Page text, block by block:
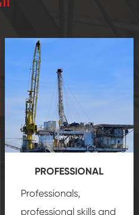
PROFESSIONAL
Professionals,
professional skills and